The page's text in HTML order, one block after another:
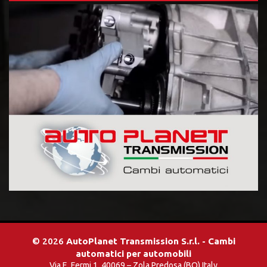
© 2026 AutoPlanet Transmission S.r.l. - Cambi
automatici per automobili